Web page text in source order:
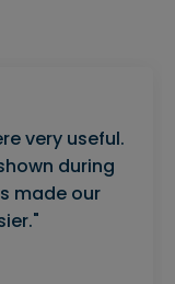
very useful.
during
made our